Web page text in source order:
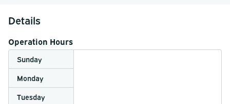
Details
Operation Hours
Sunday
Monday
Tuesday